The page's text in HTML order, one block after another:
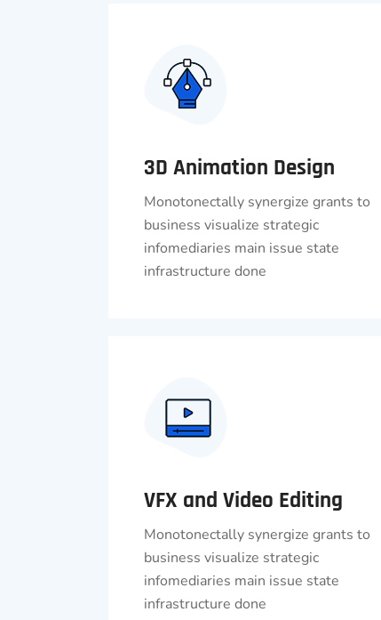
3D Animation Design
Monotonectally synergize grants to
business visualize strategic
infomediaries main issue state
infrastructure done
VFX and Video Editing
Monotonectally synergize grants to
business visualize strategic
infomediaries main issue state
infrastructure done